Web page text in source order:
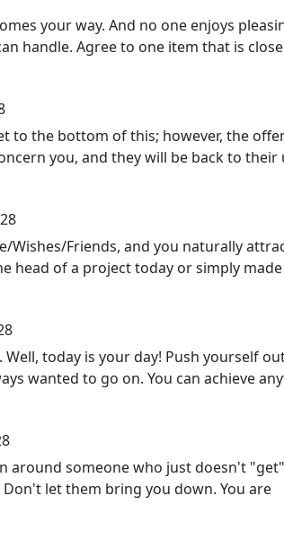
your way. And no one enjoys
handle. Agree to one item that is
to the bottom of this; however, the
you, and they will be back to their
Wishes/Friends, and you naturally
head of a project today or simply
today is your day! Push yourself
wanted to go on. You can achieve
around someone who just doesn't
let them bring you down. You are